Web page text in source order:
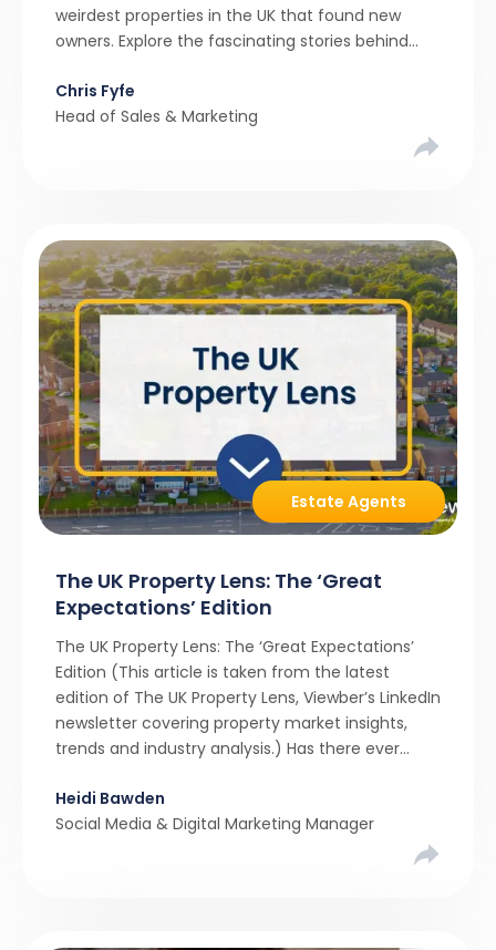
weirdest properties in the UK that found new
owners. Explore the fascinating stories behind
resist them.
Chris Fyfe
Head of Sales & Marketing
Estate Agents
The UK Property Lens: The ‘Great
Expectations’ Edition
The UK Property Lens: The ‘Great Expectations’
Edition (This article is taken from the latest
edition of The UK Property Lens, Viewber’s LinkedIn
newsletter covering property market insights,
trends and industry analysis.) Has there ever
than realistic pricing? Viewber’s unique analysis
compared six months of Rightmove average
Heidi Bawden
Social Media & Digital Marketing Manager